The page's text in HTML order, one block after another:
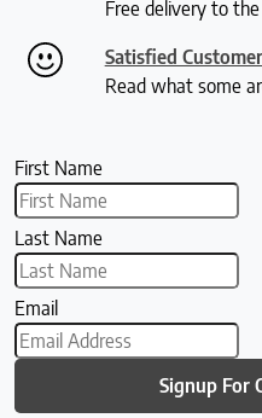
Free delivery to
Satisfied
Read what some
First Name
Last Name
Email
Signup For